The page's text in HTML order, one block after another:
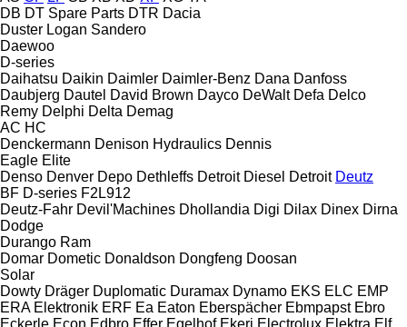
DB DT Spare Parts DTR Dacia
Duster Logan Sandero
Daewoo
D-series
Daihatsu Daikin Daimler Daimler-Benz Dana Danfoss
Daubjerg Dautel David Brown Dayco DeWalt Defa Delco
Remy Delphi Delta Demag
AC HC
Denckermann Denison Hydraulics Dennis
Eagle Elite
Denso Denver Depo Dethleffs Detroit Diesel Detroit Deutz
BF D-series F2L912
Deutz-Fahr Devil'Machines Dhollandia Digi Dilax Dinex Dirna
Dodge
Durango Ram
Domar Dometic Donaldson Dongfeng Doosan
Solar
Dowty Dräger Duplomatic Duramax Dynamo EKS ELC EMP
ERA Elektronik ERF Ea Eaton Eberspächer Ebmpapst Ebro
Eckerle Econ Edbro Effer Egelhof Ekeri Electrolux Elektra Elf